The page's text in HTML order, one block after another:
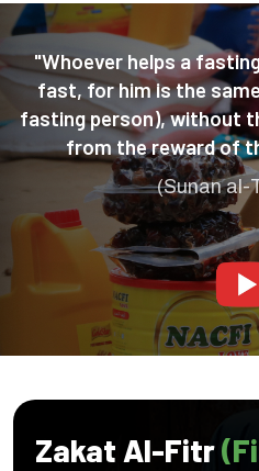
"Whoever helps a
fast, for him is the
fasting person), without
from the reward of
(Sunan al-
Zakat Al-Fitr